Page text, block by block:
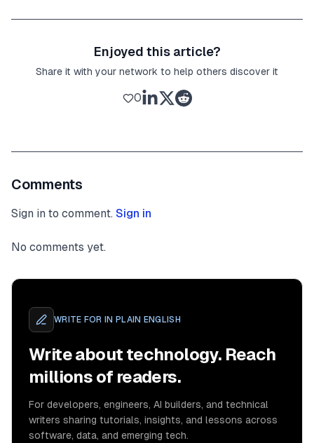
Enjoyed this article?
Share it with your network to help others discover it
0
Comments
Sign in to comment. Sign in
No comments yet.
WRITE FOR IN PLAIN ENGLISH
Write about technology. Reach
millions of readers.
For developers, engineers, AI builders, and technical
writers sharing tutorials, insights, and lessons across
software, data, and emerging tech.